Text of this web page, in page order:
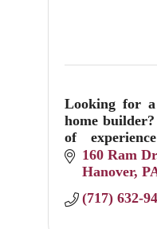
Looking for
home
of
building
can help
160 Ram
Hanover
(717) 632-